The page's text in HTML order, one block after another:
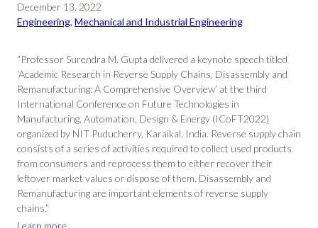
December 13, 2022
Engineering, Mechanical and Industrial Engineering
“Professor Surendra M. Gupta delivered a keynote speech titled
‘Academic Research in Reverse Supply Chains, Disassembly and
Remanufacturing: A Comprehensive Overview’ at the third
International Conference on Future Technologies in
Manufacturing, Automation, Design & Energy (ICoFT2022)
organized by NIT Puducherry, Karaikal, India. Reverse supply chain
consists of a series of activities required to collect used products
from consumers and reprocess them to either recover their
leftover market values or dispose of them. Disassembly and
Remanufacturing are important elements of reverse supply
chains.”
Learn more